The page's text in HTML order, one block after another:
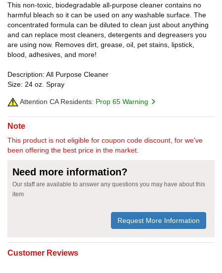
This non-toxic, biodegradable all-purpose cleaner contains no
harmful bleach so it can be used on any washable surface. The
concentrated formula can be diluted to clean just about anything
and can replace most cleaners, detergents and degreasers you
are using now. Removes dirt, grease, oil, pet stains, lipstick,
blood, adhesives, and more!
Description: All Purpose Cleaner
Size: 24 oz. Spray
Attention CA Residents: Prop 65 Warning
Note
This product is not eligible for coupon code discount, for we've
been offering the best price in the market.
Need more information?
Our staff are available to answer any questions you may have about this
item
Request More Information
Customer Reviews